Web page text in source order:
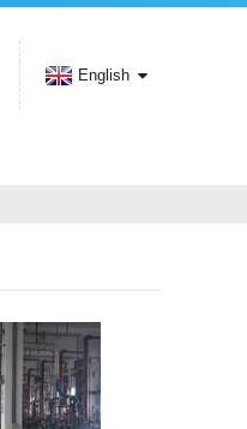
English